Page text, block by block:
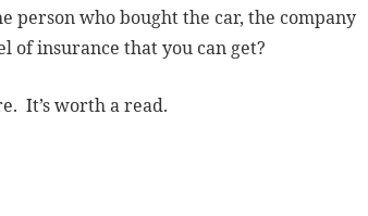
person who bought the car, the company
of insurance that you can get?
It’s worth a read.